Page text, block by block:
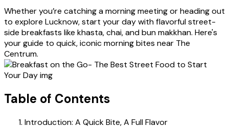
Whether you’re catching a morning meeting or heading out
to explore Lucknow, start your day with flavorful street-
side breakfasts like khasta, chai, and bun makkhan. Here's
your guide to quick, iconic morning bites near The
Centrum.
Table of Contents
Introduction: A Quick Bite, A Full Flavor